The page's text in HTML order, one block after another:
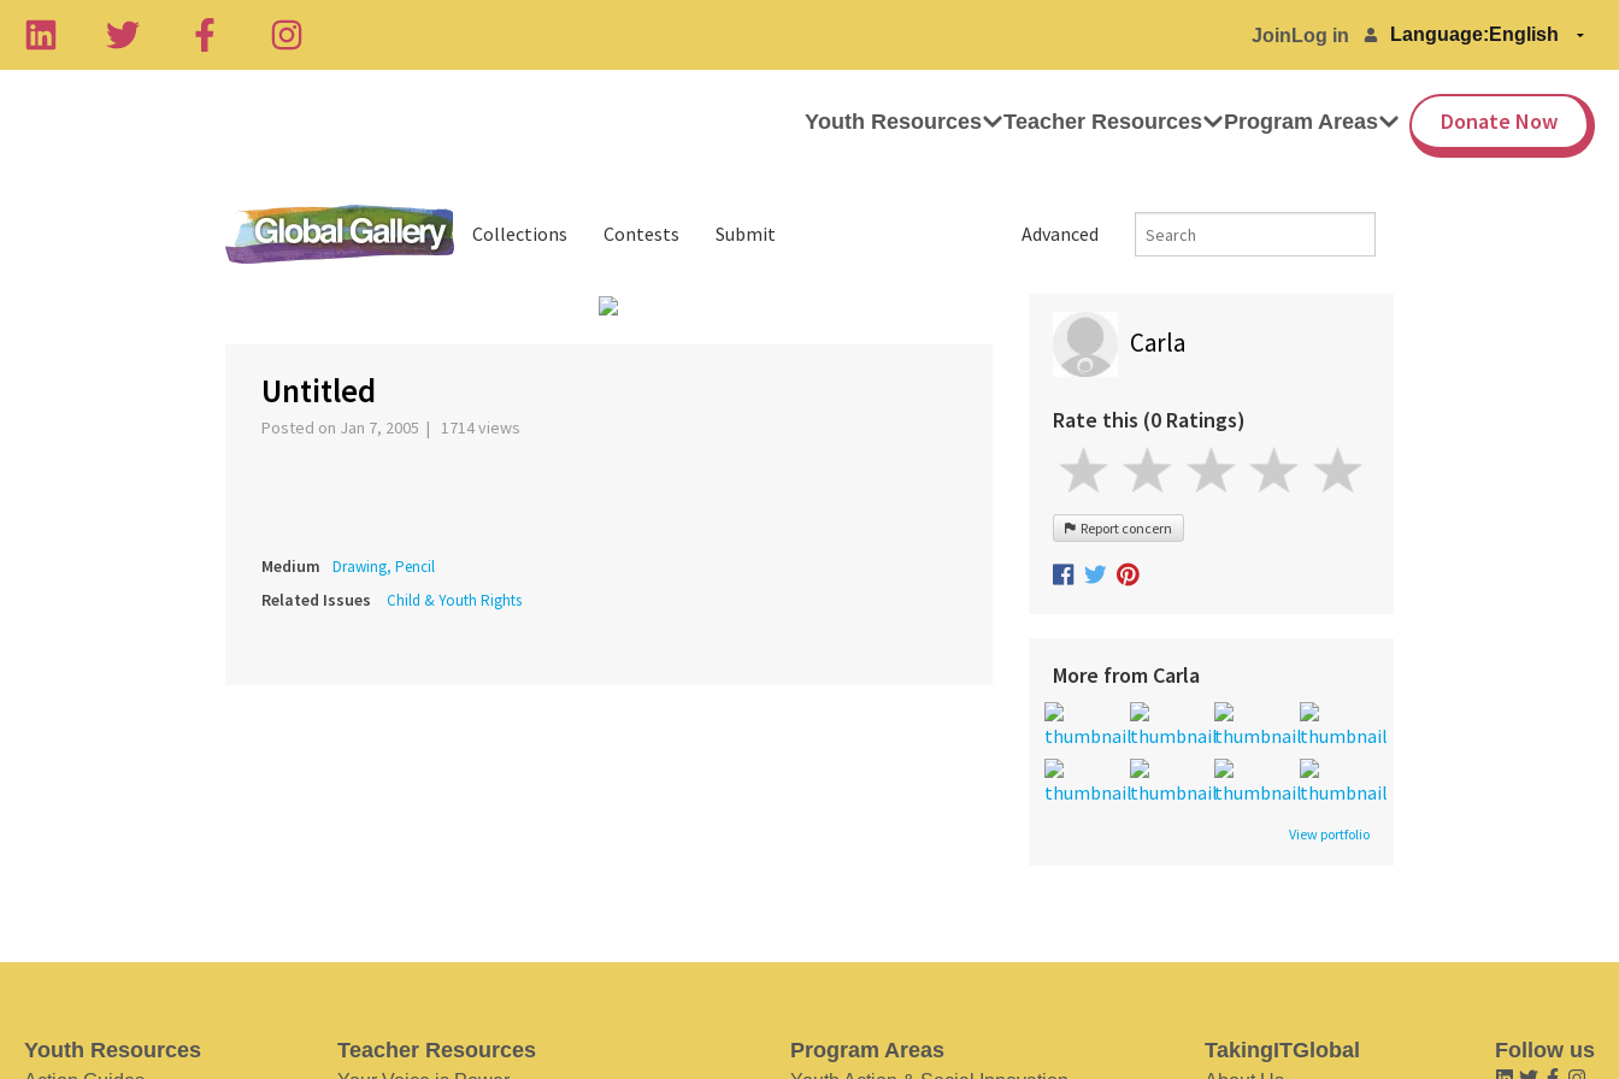
Join Log in Language:
Youth Resources Teacher Resources Program Areas Donate Now
Advanced
Collections Contests Submit
Untitled
Posted on Jan 7, 2005 | 1714 views
Medium Drawing, Pencil
Related Issues Child & Youth Rights
Carla
Rate this (0 Ratings)
Report concern
More from Carla
View portfolio
Youth Resources Teacher Resources Program Areas TakingITGlobal Follow us